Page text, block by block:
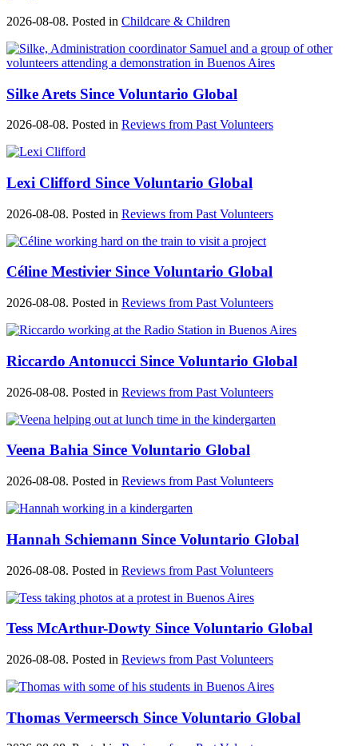
2026-08-08. Posted in Childcare & Children
Silke Arets Since Voluntario Global
2026-08-08. Posted in Reviews from Past Volunteers
Lexi Clifford Since Voluntario Global
2026-08-08. Posted in Reviews from Past Volunteers
Céline Mestivier Since Voluntario Global
2026-08-08. Posted in Reviews from Past Volunteers
Riccardo Antonucci Since Voluntario Global
2026-08-08. Posted in Reviews from Past Volunteers
Veena Bahia Since Voluntario Global
2026-08-08. Posted in Reviews from Past Volunteers
Hannah Schiemann Since Voluntario Global
2026-08-08. Posted in Reviews from Past Volunteers
Tess McArthur-Dowty Since Voluntario Global
2026-08-08. Posted in Reviews from Past Volunteers
Thomas Vermeersch Since Voluntario Global